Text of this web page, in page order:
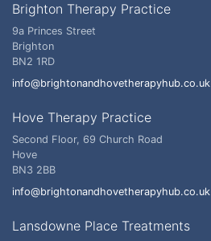
Brighton Therapy Practice
9a Princes Street
Brighton
BN2 1RD
info@brightonandhovetherapyhub.co.uk
Hove Therapy Practice
Second Floor, 69 Church Road
Hove
BN3 2BB
info@brightonandhovetherapyhub.co.uk
Lansdowne Place Treatments